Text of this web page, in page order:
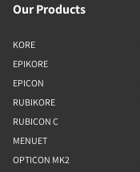
Our Products
KORE
EPIKORE
EPICON
RUBIKORE
RUBICON C
MENUET
OPTICON MK2